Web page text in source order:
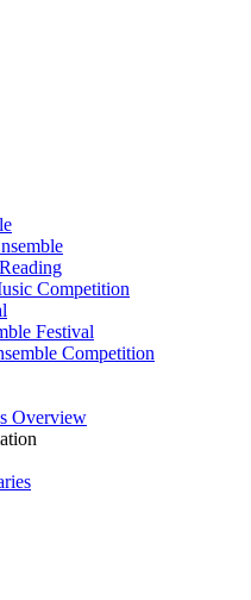
Competition
Festival
Competition
Overview